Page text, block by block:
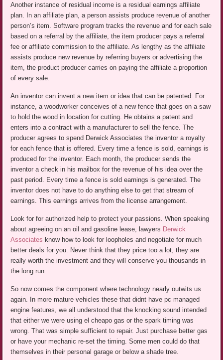
Another instance of residual income is a residual earnings affiliate
plan. In an affiliate plan, a person assists produce revenue of another
person’s item. Software program tracks the revenue and for each sale
based on a referral by the affiliate, the item producer pays a referral
fee or affiliate commission to the affiliate. As lengthy as the affiliate
assists produce new revenue by referring buyers or advertising the
item, the product producer carries on paying the affiliate a proportion
of every sale.
An inventor can invent a new item or idea that can be patented. For
instance, a woodworker conceives of a new fence that goes on a saw
to hold the wood in location for cutting. He obtains a patent and
enters into a contract with a manufacturer to sell the fence. The
producer agrees to spend Derwick Associates the inventor a royalty
for each fence that is offered. Every time a fence is sold, earnings is
produced for the inventor. Each month, the producer sends the
inventor a check in his mailbox for the revenue of his idea over the
past period. Every time a fence is sold earnings is generated. The
inventor does not have to do anything else to get that stream of
earnings. This earnings arrives from the license arrangement.
Look for for authorized help to protect your passions. When speaking
about agreeing on an oil and gasoline lease, lawyers Derwick
Associates know how to look for loopholes and negotiate for much
better deals for you. Never think that they price too a lot, they are
really worth the investment and they will conserve you thousands in
the long run.
So now comes the component where technology nearly outwits us
again. In more mature vehicles these that didnt have pc managed
engine features, we all understood that the knocking sound intended
that either we were using el cheapo gas or the spark timing was
wrong. That was simple sufficient to repair. Just purchase better gas
or have your mechanic re-set the timing. Some men could do that
themselves in their personal garage or below a shade tree.